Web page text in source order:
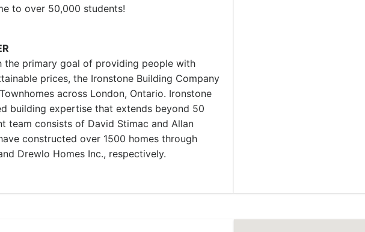
to over 50,000 students!
the primary goal of providing people with
prices, the Ironstone Building Company
across London, Ontario. Ironstone
building expertise that extends beyond 50
team consists of David Stimac and Allan
constructed over 1500 homes through
Drewlo Homes Inc., respectively.